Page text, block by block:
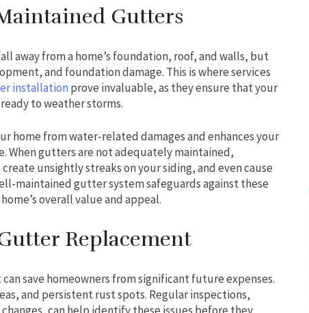
Gutters
away from a home’s foundation, roof, and walls, but
and foundation damage. This is where services
installation prove invaluable, as they ensure that your
to weather storms.
home from water-related damages and enhances your
When gutters are not adequately maintained,
unsightly streaks on your siding, and even cause
maintained gutter system safeguards against these
overall value and appeal.
Replacement
save homeowners from significant future expenses.
and persistent rust spots. Regular inspections,